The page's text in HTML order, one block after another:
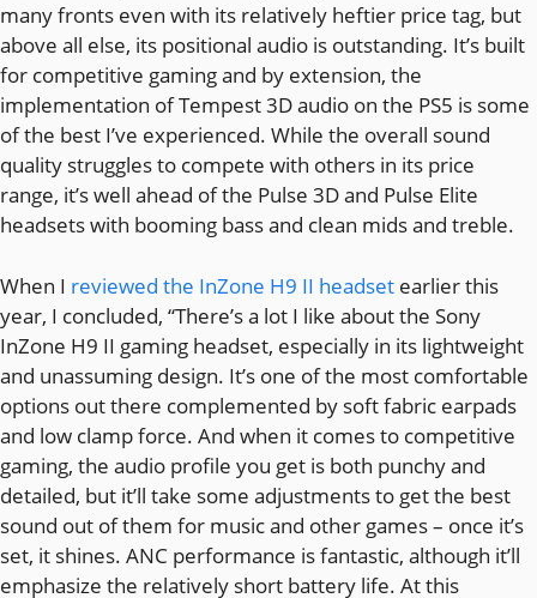
many fronts even with its relatively heftier price tag, but
above all else, its positional audio is outstanding. It’s built
for competitive gaming and by extension, the
implementation of Tempest 3D audio on the PS5 is some
of the best I’ve experienced. While the overall sound
quality struggles to compete with others in its price
range, it’s well ahead of the Pulse 3D and Pulse Elite
headsets with booming bass and clean mids and treble.
When I reviewed the InZone H9 II headset earlier this
year, I concluded, “There’s a lot I like about the Sony
InZone H9 II gaming headset, especially in its lightweight
and unassuming design. It’s one of the most comfortable
options out there complemented by soft fabric earpads
and low clamp force. And when it comes to competitive
gaming, the audio profile you get is both punchy and
detailed, but it’ll take some adjustments to get the best
sound out of them for music and other games – once it’s
set, it shines. ANC performance is fantastic, although it’ll
emphasize the relatively short battery life. At this